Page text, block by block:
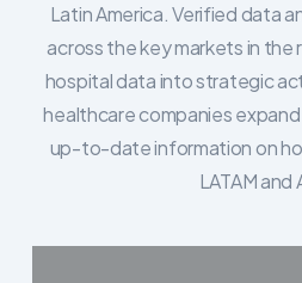
Latin America. Verified data
across the key markets in the
hospital data into strategic
healthcare companies
up-to-date information on
LATAM and